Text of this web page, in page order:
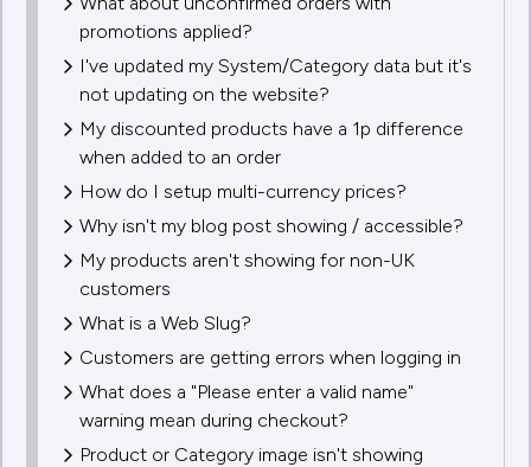
promotions applied?
I've updated my System/Category data but it's
not updating on the website?
My discounted products have a 1p difference
when added to an order
How do I setup multi-currency prices?
Why isn't my blog post showing / accessible?
My products aren't showing for non-UK
customers
What is a Web Slug?
Customers are getting errors when logging in
What does a "Please enter a valid name"
warning mean during checkout?
Product or Category image isn't showing